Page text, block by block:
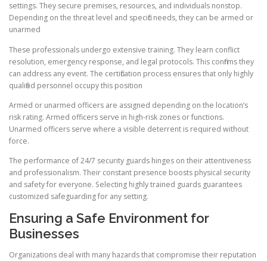
settings. They secure premises, resources, and individuals nonstop.
Depending on the threat level and specific needs, they can be armed or
unarmed
These professionals undergo extensive training. They learn conflict
resolution, emergency response, and legal protocols. This confirms they
can address any event. The certification process ensures that only highly
qualified personnel occupy this position
Armed or unarmed officers are assigned depending on the location’s
risk rating. Armed officers serve in high-risk zones or functions.
Unarmed officers serve where a visible deterrent is required without
force.
The performance of 24/7 security guards hinges on their attentiveness
and professionalism. Their constant presence boosts physical security
and safety for everyone. Selecting highly trained guards guarantees
customized safeguarding for any setting.
Ensuring a Safe Environment for
Businesses
Organizations deal with many hazards that compromise their reputation